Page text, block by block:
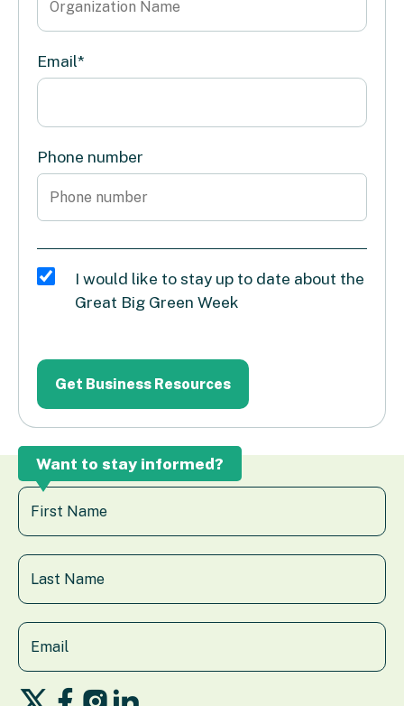
Email*
Phone number
I would like to stay up to date about the
Great Big Green Week
Want to stay informed?
FollowFollowFollow